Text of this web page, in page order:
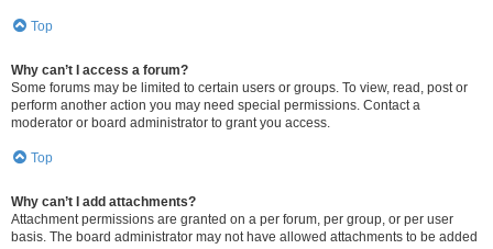
Top
Why can’t I access a forum?
Some forums may be limited to certain users or groups. To view, read, post or
perform another action you may need special permissions. Contact a
moderator or board administrator to grant you access.
Top
Why can’t I add attachments?
Attachment permissions are granted on a per forum, per group, or per user
basis. The board administrator may not have allowed attachments to be added